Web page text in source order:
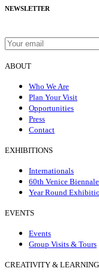
NEWSLETTER
ABOUT
Who We Are
Plan Your Visit
Opportunities
Press
Contact
EXHIBITIONS
Internationals
60th Venice Biennale
Year Round
EVENTS
Events
Group Visits & Tours
CREATIVITY & LEARNING